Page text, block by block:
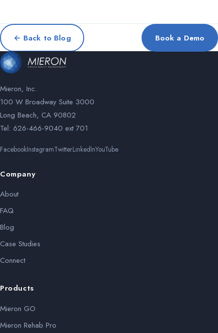
← Back to Blog Book a Demo
Mieron, Inc.
100 W Broadway Suite 3000
Long Beach, CA 90802
Tel: 626-466-9040 ext 701
FacebookInstagramTwitterLinkedInYouTube
Company
About
FAQ
Blog
Case Studies
Connect
Products
Mieron GO
Mieron Rehab Pro